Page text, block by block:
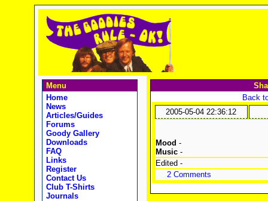
Menu
Home
News
Articles/Guides
Forums
Goody Gallery
Downloads
FAQ
Links
Register
Contact Us
Club T-Shirts
Journals
Back
2005-05-04 22:36:12
Mood -
Music-
Edited -
2 Comments